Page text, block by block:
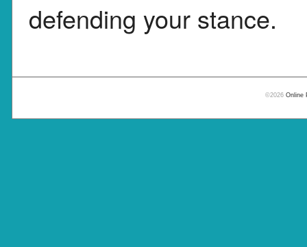
defending your stance.
©2026Online